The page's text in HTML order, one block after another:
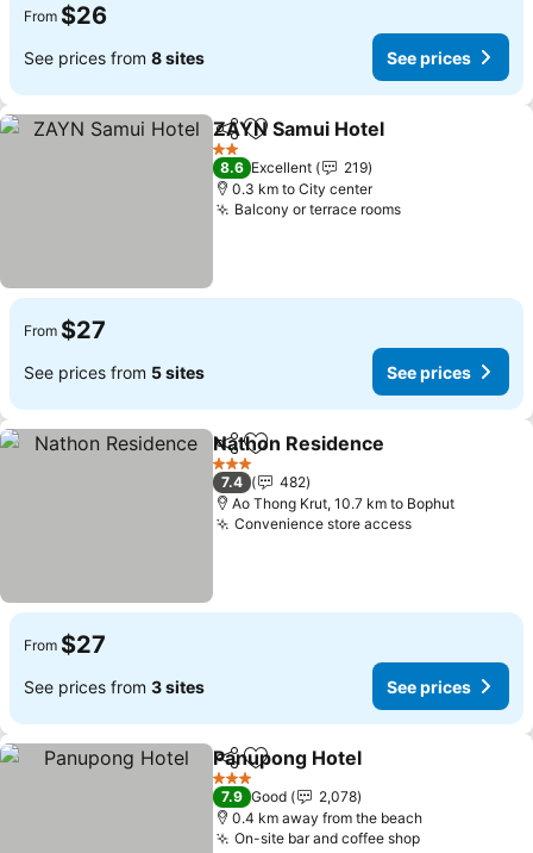
From $26
See prices from 8 sites See prices
ShareAdd to favorites
ZAYN Samui Hotel
2 Stars
8.6 Excellent
219
0.3 km to City center
Balcony or terrace rooms
From $27
See prices from 5 sites See prices
ShareAdd to favorites
Nathon Residence
3 Stars
7.4
482
Ao Thong Krut, 10.7 km to Bophut
Convenience store access
From $27
See prices from 3 sites See prices
ShareAdd to favorites
Panupong Hotel
3 Stars
7.9 Good
2,078
0.4 km away from the beach
On-site bar and coffee shop